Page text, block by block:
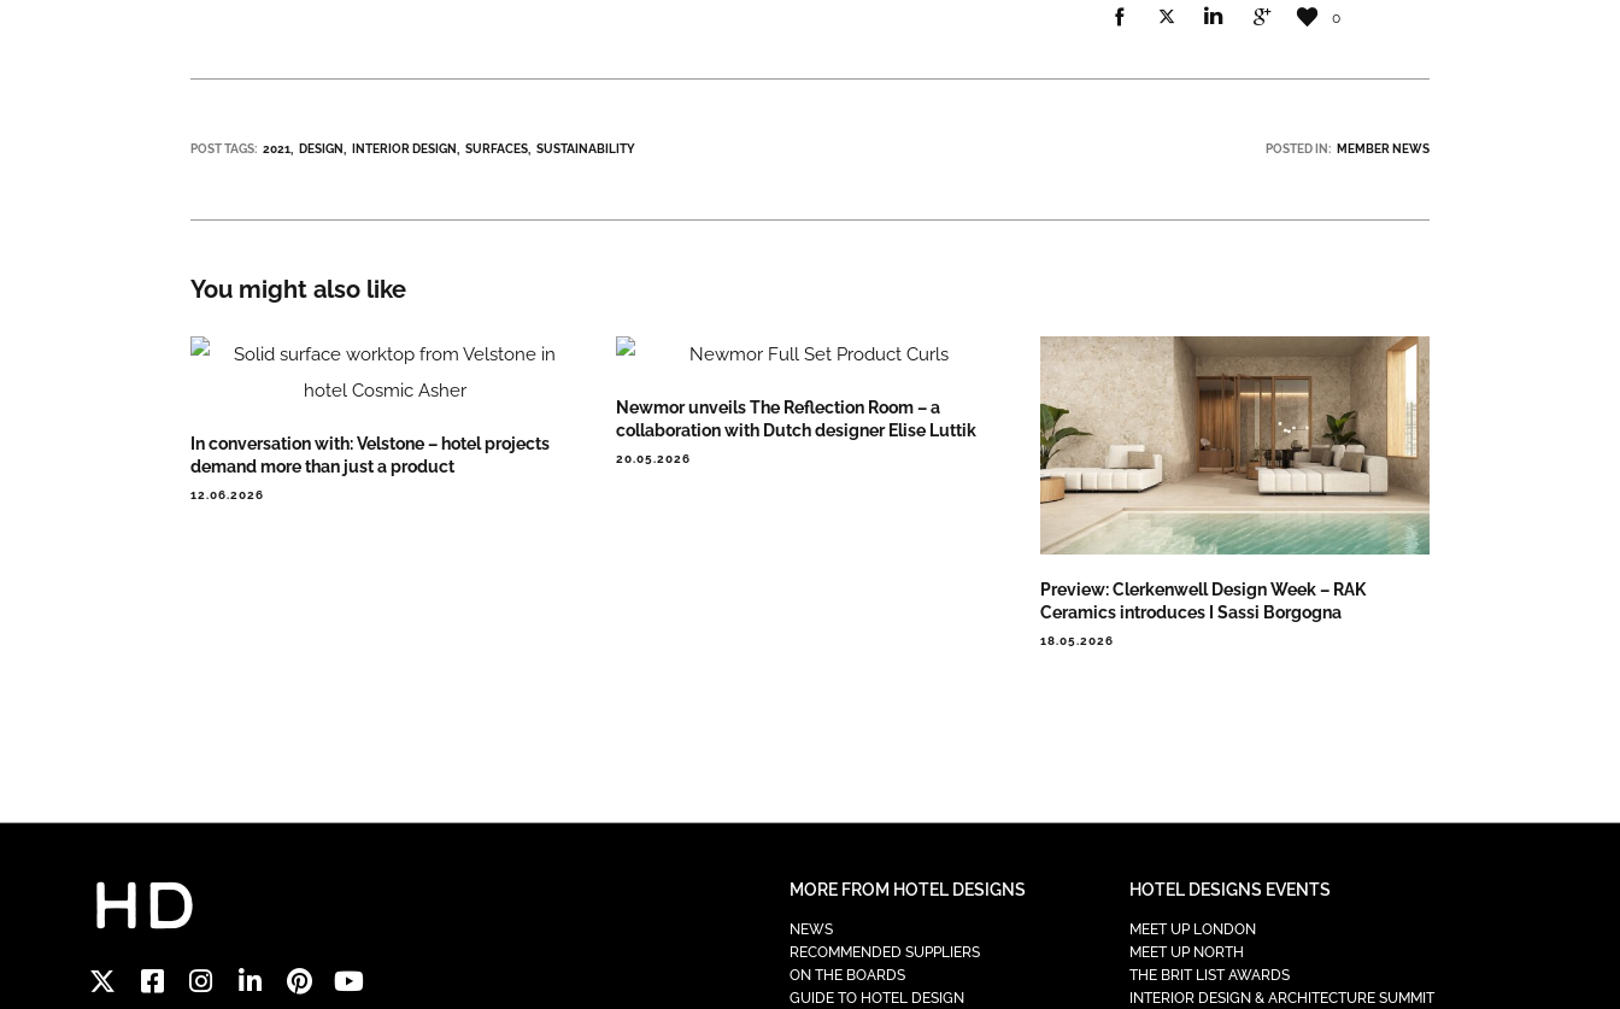
0
POST TAGS: 2021 DESIGN INTERIOR DESIGN SURFACES SUSTAINABILITY POSTED IN: MEMBER NEWS
You might also like
In conversation with: Velstone – hotel projects
demand more than just a product
12.06.2026
Newmor unveils The Reflection Room – a
collaboration with Dutch designer Elise Luttik
20.05.2026
Preview: Clerkenwell Design Week – RAK
Ceramics introduces I Sassi Borgogna
18.05.2026
MORE FROM HOTEL DESIGNS
NEWS
RECOMMENDED SUPPLIERS
ON THE BOARDS
GUIDE TO HOTEL DESIGN
HOTEL DESIGNS EVENTS
MEET UP LONDON
MEET UP NORTH
THE BRIT LIST AWARDS
INTERIOR DESIGN & ARCHITECTURE SUMMIT